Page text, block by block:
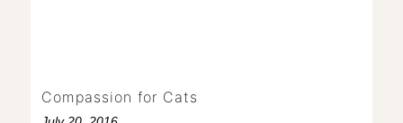
Compassion for Cats